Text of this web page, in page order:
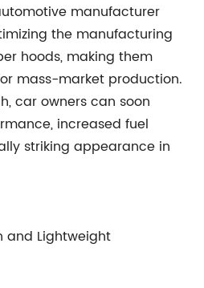
manufacturer
the manufacturing
hoods, making them
mass-market production.
car owners can soon
increased fuel
striking appearance in
and Lightweight